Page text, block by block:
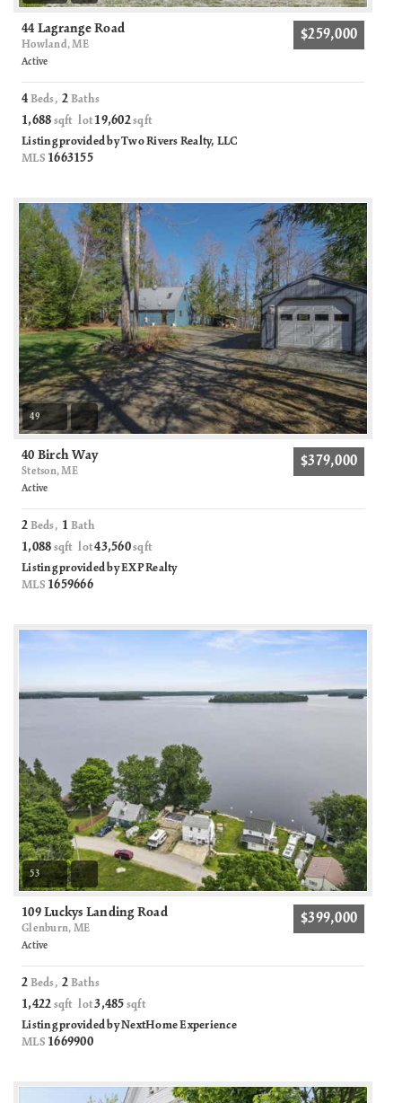
44 Lagrange Road
Howland, ME
$259,000
Active
4 Beds,2 Baths
1,688 sqft lot19,602sqft
Listing provided by Two Rivers Realty, LLC
MLS 1663155
49
40 Birch Way
Stetson, ME
$379,000
Active
2 Beds, 1 Bath
1,088 sqft lot43,560sqft
Listing provided by EXP Realty
MLS 1659666
53
109 Luckys Landing Road
Glenburn, ME
$399,000
Active
2 Beds,2 Baths
1,422 sqft lot3,485 sqft
Listing provided by NextHome Experience
MLS 1669900